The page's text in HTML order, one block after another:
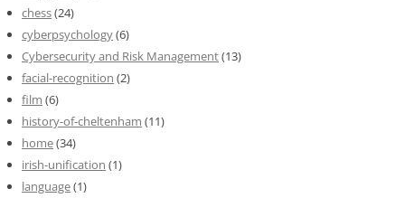
chess(24)
cyberpsychology(6)
Cybersecurity and Risk Management(13)
facial-recognition (2)
film (6)
history-of-cheltenham (11)
home(34)
irish-unification (1)
language(1)